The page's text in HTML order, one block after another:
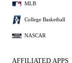
MLB
College Basketball
NASCAR
AFFILIATED APPS